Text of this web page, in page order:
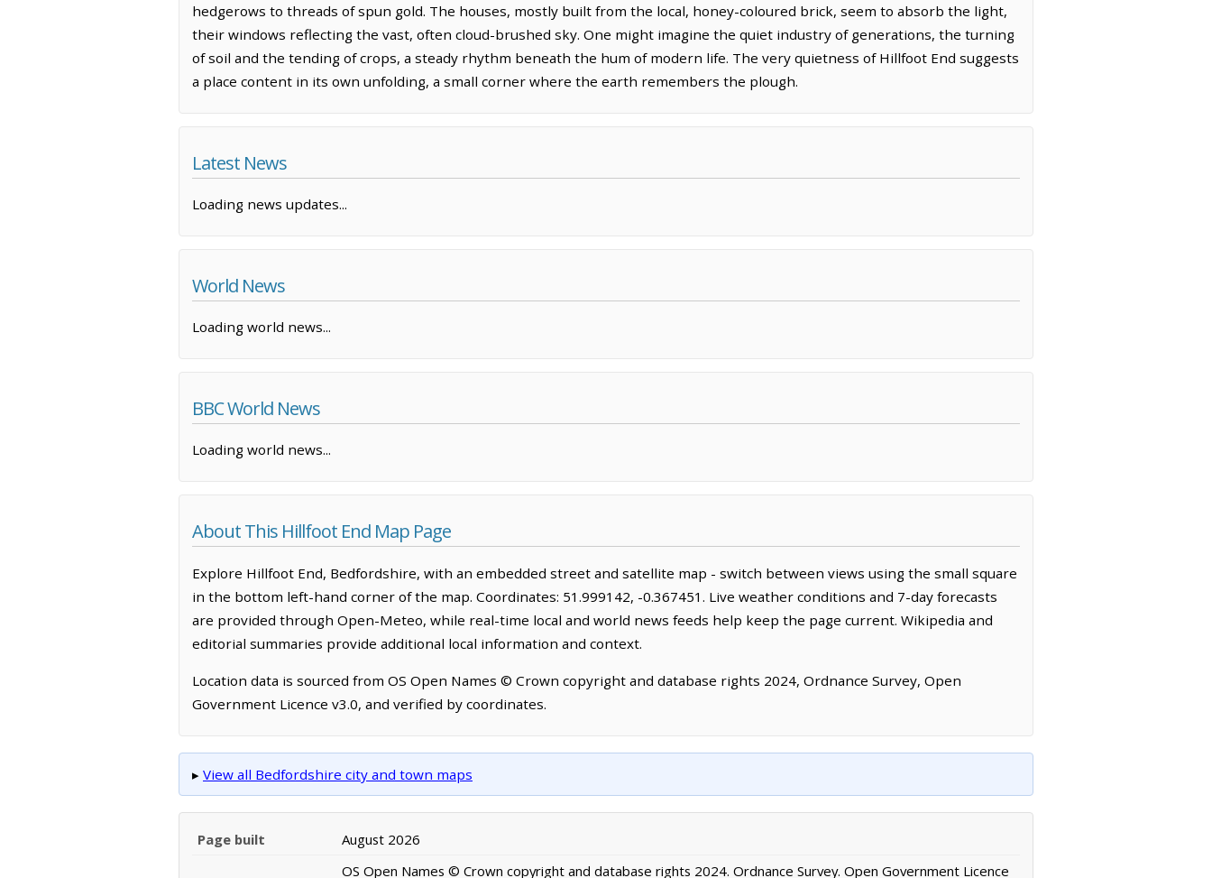
hedgerows to threads of spun gold. The houses, mostly built from the local, honey-coloured brick, seem to absorb the light,
their windows reflecting the vast, often cloud-brushed sky. One might imagine the quiet industry of generations, the turning
of soil and the tending of crops, a steady rhythm beneath the hum of modern life. The very quietness of Hillfoot End suggests
a place content in its own unfolding, a small corner where the earth remembers the plough.
Latest News
Loading news updates...
World News
Loading world news...
BBC World News
Loading world news...
About This Hillfoot End Map Page
Explore Hillfoot End, Bedfordshire, with an embedded street and satellite map - switch between views using the small square
in the bottom left-hand corner of the map. Coordinates: 51.999142, -0.367451. Live weather conditions and 7-day forecasts
are provided through Open-Meteo, while real-time local and world news feeds help keep the page current. Wikipedia and
editorial summaries provide additional local information and context.
Location data is sourced from OS Open Names © Crown copyright and database rights 2024, Ordnance Survey, Open
Government Licence v3.0, and verified by coordinates.
▸ View all Bedfordshire city and town maps
Page built August 2026
OS Open Names © Crown copyright and database rights 2024. Ordnance Survey. Open Government Licence